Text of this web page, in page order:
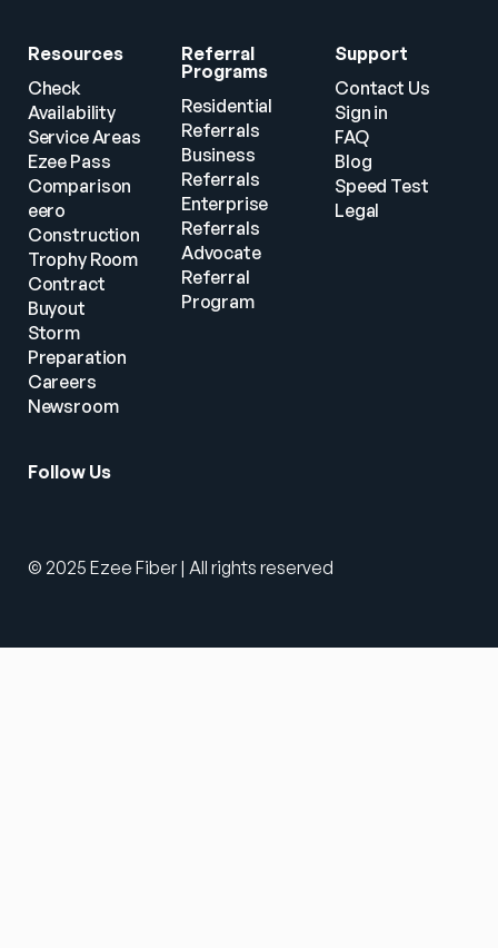
Follow Us
Resources
Check
Availability
Service Areas
Ezee Pass
Comparison
eero
Construction
Trophy Room
Contract
Buyout
Storm
Preparation
Careers
Newsroom
Referral
Programs
Residential
Referrals
Business
Referrals
Enterprise
Referrals
Advocate
Referral
Program
Support
Contact Us
Sign in
FAQ
Blog
Speed Test
Legal
© 2025 Ezee Fiber | All rights reserved